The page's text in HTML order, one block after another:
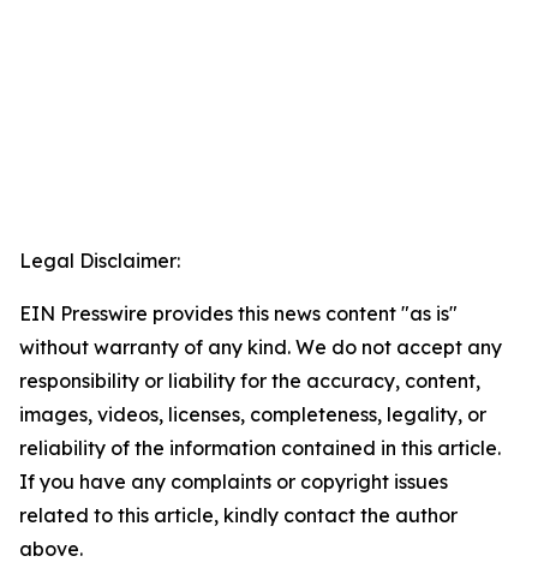
Legal Disclaimer:
EIN Presswire provides this news content "as is"
without warranty of any kind. We do not accept any
responsibility or liability for the accuracy, content,
images, videos, licenses, completeness, legality, or
reliability of the information contained in this article.
If you have any complaints or copyright issues
related to this article, kindly contact the author
above.